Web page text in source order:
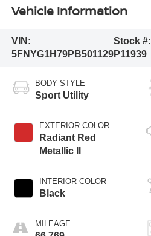
Vehicle Information
VIN:
5FNYG1H79PB501129
Stock #:
P11939
BODY STYLE
Sport Utility
EXTERIOR COLOR
Radiant Red
Metallic II
INTERIOR COLOR
Black
MILEAGE